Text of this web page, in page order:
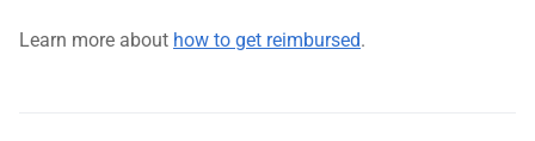
Learn more about how to get reimbursed.